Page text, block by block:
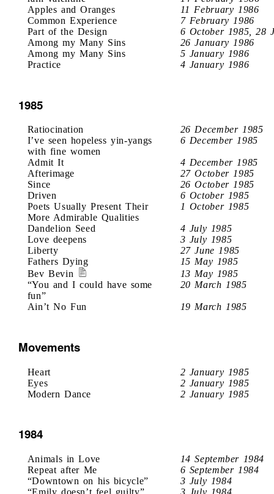
Apples and Oranges
11 February 1986
Common Experience
7 February 1986
Part of the Design
6 October 1985, 28
Among my Many Sins
26 January 1986
Among my Many Sins
5 January 1986
Practice
4 January 1986
1985
Ratiocination
26 December 1985
I’ve seen hopeless yin-yangs
with fine women
6 December 1985
Admit It
4 December 1985
Afterimage
27 October 1985
Since
26 October 1985
Driven
6 October 1985
Poets Usually Present Their
More Admirable Qualities
1 October 1985
Dandelion Seed
4 July 1985
Love deepens
3 July 1985
Liberty
27 June 1985
Fathers Dying
15 May 1985
Bev Bevin
13 May 1985
“You and I could have some
fun”
20 March 1985
Ain’t No Fun 19 March 1985
Movements
Heart
2 January 1985
Eyes
2 January 1985
Modern Dance
2 January 1985
1984
Animals in Love
14 September 1984
Repeat after Me
6 September 1984
“Downtown on his bicycle”
3 July 1984
“Emily doesn’t feel guilty”
3 July 1984